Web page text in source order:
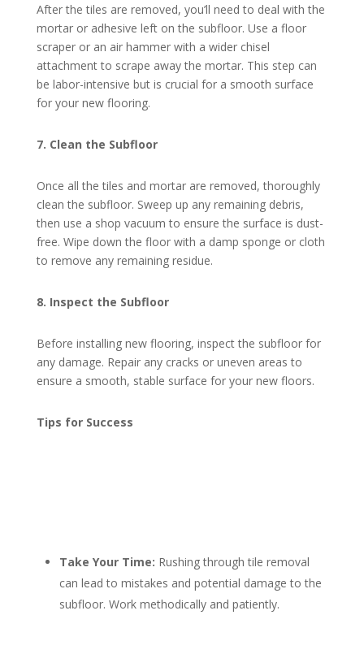
After the tiles are removed, you’ll need to deal with the
mortar or adhesive left on the subfloor. Use a floor
scraper or an air hammer with a wider chisel
attachment to scrape away the mortar. This step can
be labor-intensive but is crucial for a smooth surface
for your new flooring.
7. Clean the Subfloor
Once all the tiles and mortar are removed, thoroughly
clean the subfloor. Sweep up any remaining debris,
then use a shop vacuum to ensure the surface is dust-
free. Wipe down the floor with a damp sponge or cloth
to remove any remaining residue.
8. Inspect the Subfloor
Before installing new flooring, inspect the subfloor for
any damage. Repair any cracks or uneven areas to
ensure a smooth, stable surface for your new floors.
Tips for Success
Take Your Time: Rushing through tile removal
can lead to mistakes and potential damage to the
subfloor. Work methodically and patiently.